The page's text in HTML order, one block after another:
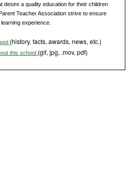
desire a quality education for their children
Teacher Association strive to ensure
experience.
(history, facts, awards, news, etc.)
this school (gif, jpg, .mov, pdf)